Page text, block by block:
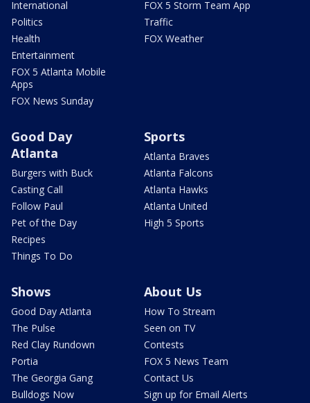
International
Politics
Health
Entertainment
FOX 5 Atlanta Mobile
Apps
FOX News Sunday
FOX 5 Storm Team App
Traffic
FOX Weather
Good Day
Atlanta
Burgers with Buck
Casting Call
Follow Paul
Pet of the Day
Recipes
Things To Do
Sports
Atlanta Braves
Atlanta Falcons
Atlanta Hawks
Atlanta United
High 5 Sports
Shows
Good Day Atlanta
The Pulse
Red Clay Rundown
Portia
The Georgia Gang
Bulldogs Now
About Us
How To Stream
Seen on TV
Contests
FOX 5 News Team
Contact Us
Sign up for Email Alerts